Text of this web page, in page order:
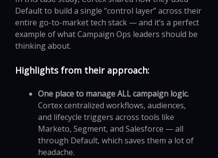
Default to build a single “control layer” across their
entire go-to-market tech stack — and it’s a perfect
example of what Campaign Ops leaders should be
thinking about.
Highlights from their approach:
One place to manage ALL campaign logic.
Cortex centralized workflows, audiences,
and lifecycle triggers across tools like
Marketo, Segment, and Salesforce — all
through Default, which saves them a lot of
headache.